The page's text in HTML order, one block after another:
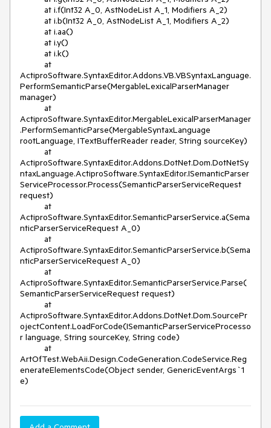
ActiproSoftware.SyntaxEditor.Addons.VB.VBSyntaxLanguage.
PerformSemanticParse(MergableLexicalParserManager
manager)
ActiproSoftware.SyntaxEditor.MergableLexicalParserManager
.PerformSemanticParse(MergableSyntaxLanguage
rootLanguage, ITextBufferReader reader, String sourceKey)
ActiproSoftware.SyntaxEditor.Addons.DotNet.Dom.DotNetSy
ntaxLanguage.ActiproSoftware.SyntaxEditor.ISemanticParser
ServiceProcessor.Process(SemanticParserServiceRequest
request)
ActiproSoftware.SyntaxEditor.SemanticParserService.a(Sema
nticParserServiceRequest A_0)
ActiproSoftware.SyntaxEditor.SemanticParserService.b(Sema
nticParserServiceRequest A_0)
ActiproSoftware.SyntaxEditor.SemanticParserService.Parse(
SemanticParserServiceRequest request)
ActiproSoftware.SyntaxEditor.Addons.DotNet.Dom.SourcePr
ojectContent.LoadForCode(ISemanticParserServiceProcesso
r language, String sourceKey, String code)
ArtOfTest.WebAii.Design.CodeGeneration.CodeService.Reg
enerateElementsCode(Object sender, GenericEventArgs`1
e)